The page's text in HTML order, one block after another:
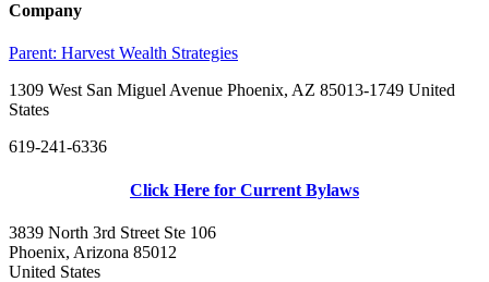
Company
Parent: Harvest Wealth Strategies
1309 West San Miguel Avenue Phoenix, AZ 85013-1749 United
States
619-241-6336
Click Here for Current Bylaws
3839 North 3rd Street Ste 106
Phoenix, Arizona 85012
United States